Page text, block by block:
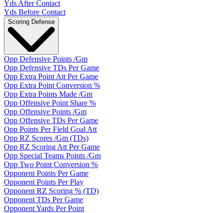
Yds After Contact
Yds Before Contact
Scoring Defense
Opp Defensive Points /Gm
Opp Defensive TDs Per Game
Opp Extra Point Att Per Game
Opp Extra Point Conversion %
Opp Extra Points Made /Gm
Opp Offensive Point Share %
Opp Offensive Points /Gm
Opp Offensive TDs Per Game
Opp Points Per Field Goal Att
Opp RZ Scores /Gm (TDs)
Opp RZ Scoring Att Per Game
Opp Special Teams Points /Gm
Opp Two Point Conversion %
Opponent Points Per Game
Opponent Points Per Play
Opponent RZ Scoring % (TD)
Opponent TDs Per Game
Opponent Yards Per Point